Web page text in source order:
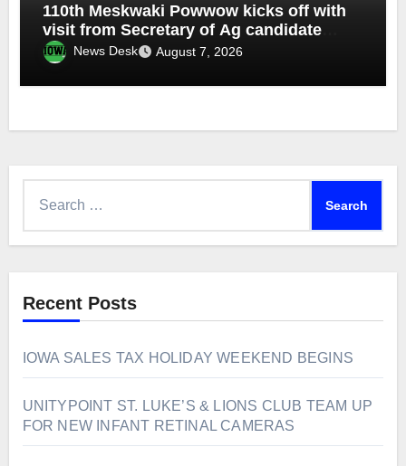
110th Meskwaki Powwow kicks off with
visit from Secretary of Ag candidate
Chris Jones
News Desk August 7, 2026
Recent Posts
IOWA SALES TAX HOLIDAY WEEKEND BEGINS
UNITYPOINT ST. LUKE’S & LIONS CLUB TEAM UP
FOR NEW INFANT RETINAL CAMERAS